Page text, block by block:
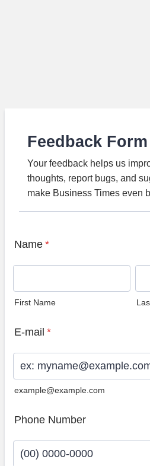
Feedback Form
Your feedback helps us
thoughts, report bugs, and
make Business Times even
Name *
First Name
E-mail *
example@example.com
Phone Number